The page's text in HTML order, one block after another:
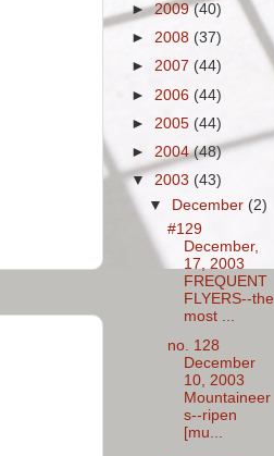
►2009(40)
► 2008 (37)
► 2007 (44)
► 2006 (44)
► 2005 (44)
► 2004(48)
▼ 2003 (43)
▼ December (2)
#129
December,
17, 2003
FREQUENT
FLYERS--the
most ...
no. 128
December
10, 2003
Mountaineer
s--ripen
[mu...